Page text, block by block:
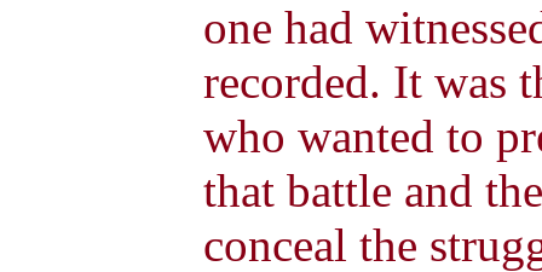
one had
recorded. It was
who wanted to
that battle and
conceal the